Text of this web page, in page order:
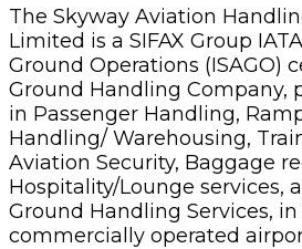
The Skyway Aviation
Limited is a SIFAX Group
Ground Operations (ISAGO)
Ground Handling Company,
in Passenger Handling,
Handling/ Warehousing,
Aviation Security, Baggage
Hospitality/Lounge services,
Ground Handling Services,
commercially operated